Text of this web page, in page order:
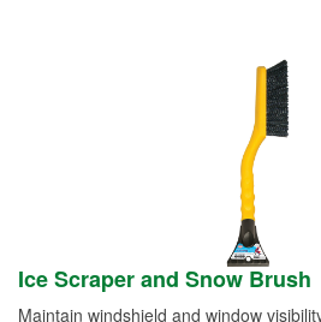
Ice Scraper and Snow Brush
Maintain windshield and window